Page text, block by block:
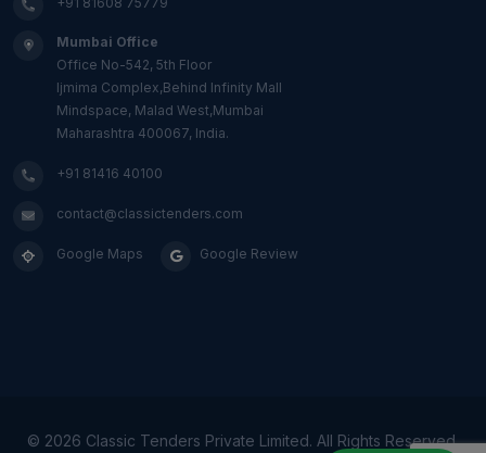
Mumbai Office
Office No-542, 5th Floor
Ijmima Complex,Behind Infinity Mall
Mindspace, Malad West,Mumbai
Maharashtra 400067, India.
+91 81416 40100
contact@classictenders.com
Google Maps Google Review
© 2026 Classic Tenders Private Limited. All Rights Reserved.